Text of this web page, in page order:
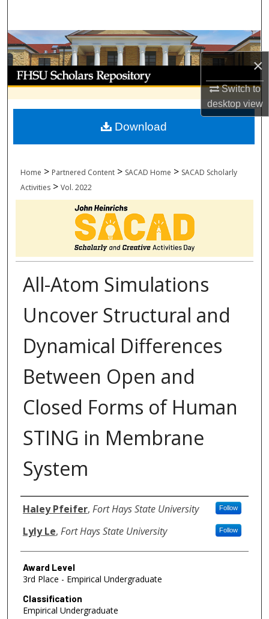
×
Switch to
desktopview
Browse Collections
My Account
About
Digital Commons Network™
Home > Partnered Content > SACAD Home > SACAD Scholarly
Activities > Vol. 2022
All-Atom Simulations
Uncover Structural and
Dynamical Differences
Between Open and
Closed Forms of Human
STING in Membrane
System
Authors
Haley Pfeifer, Fort Hays State University Follow
Lyly Le, Fort Hays State University Follow
Award Level
3rd Place - Empirical Undergraduate
Classification
Empirical Undergraduate
Download